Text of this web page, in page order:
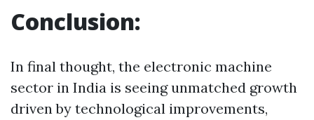
Conclusion:
In final thought, the electronic machine
sector in India is seeing unmatched growth
driven by technological improvements,